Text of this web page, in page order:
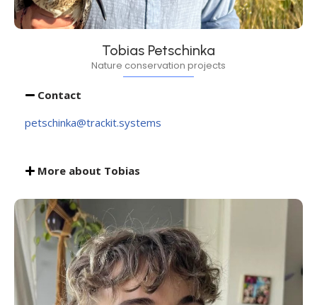
Tobias Petschinka
Nature conservation projects
Contact
petschinka@trackit.systems
More about Tobias